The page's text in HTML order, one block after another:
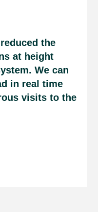
the
at height
We can
in real time
visits to the